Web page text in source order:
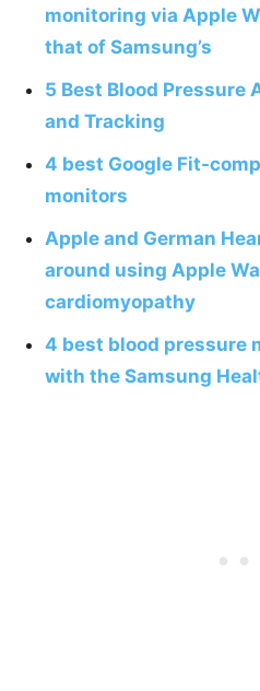
monitoring via Apple
that of Samsung’s
5 Best Blood Pressure
and Tracking
4 best Google Fit-
monitors
Apple and German
around using Apple
cardiomyopathy
4 best blood pressure
with the Samsung